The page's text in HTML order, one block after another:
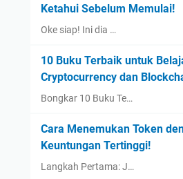
Ketahui Sebelum Memulai!
Oke siap! Ini dia …
10 Buku Terbaik untuk
Cryptocurrency dan
Bongkar 10 Buku Te…
Cara Menemukan Token
Keuntungan Tertinggi!
Langkah Pertama: J…